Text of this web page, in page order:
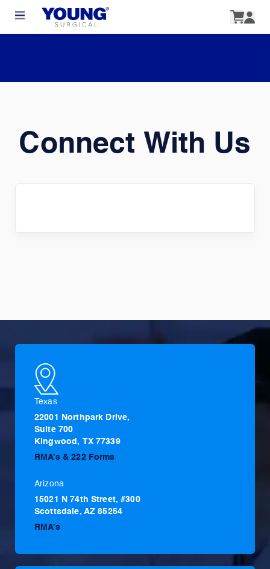
Connect With Us
Texas
22001 Northpark Drive,
Suite 700
Kingwood, TX 77339
RMA’s & 222 Forms
Arizona
15021 N 74th Street, #300
Scottsdale, AZ 85254
RMA’s